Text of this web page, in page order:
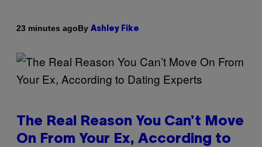
23 minutes agoBy Ashley Fike
The Real Reason You Can’t Move
On From Your Ex, According to